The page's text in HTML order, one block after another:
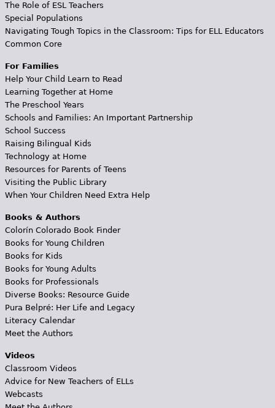
The Role of ESL Teachers
Special Populations
Navigating Tough Topics in the Classroom: Tips for ELL Educators
Common Core
For Families
Help Your Child Learn to Read
Learning Together at Home
The Preschool Years
Schools and Families: An Important Partnership
School Success
Raising Bilingual Kids
Technology at Home
Resources for Parents of Teens
Visiting the Public Library
When Your Children Need Extra Help
Books & Authors
Colorín Colorado Book Finder
Books for Young Children
Books for Kids
Books for Young Adults
Books for Professionals
Diverse Books: Resource Guide
Pura Belpré: Her Life and Legacy
Literacy Calendar
Meet the Authors
Videos
Classroom Videos
Advice for New Teachers of ELLs
Webcasts